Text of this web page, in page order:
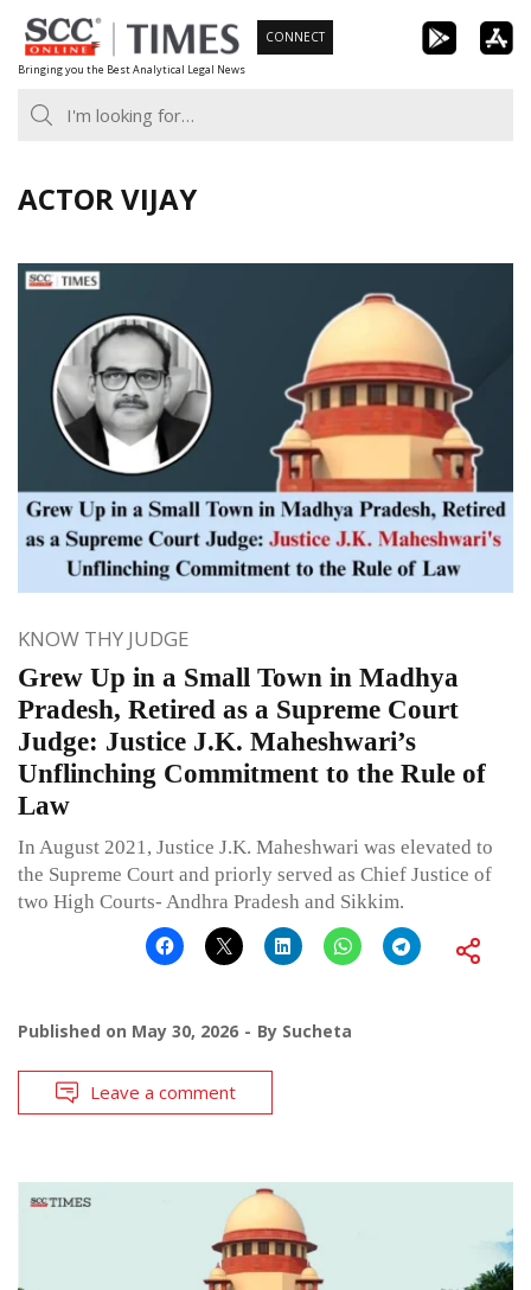
Skip
to
content
Bringing you the Best Analytical Legal News
CONNECT
ACTOR VIJAY
KNOW THY JUDGE
Grew Up in a Small Town in Madhya
Pradesh, Retired as a Supreme Court
Judge: Justice J.K. Maheshwari’s
Unflinching Commitment to the Rule of
Law
In August 2021, Justice J.K. Maheshwari was elevated to
the Supreme Court and priorly served as Chief Justice of
two High Courts- Andhra Pradesh and Sikkim.
Published on May 30, 2026 By Sucheta
Leave a comment